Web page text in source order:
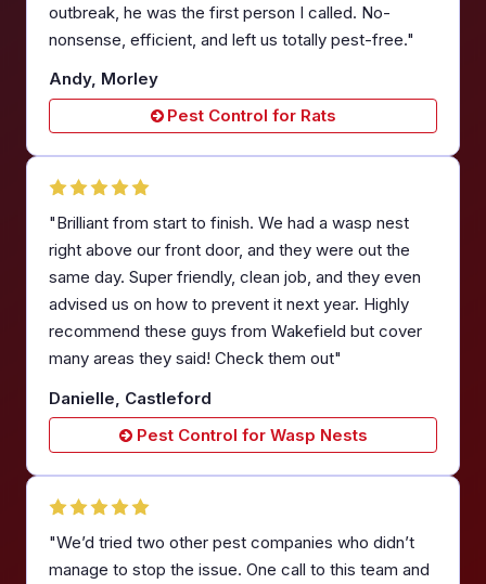
outbreak, he was the first person I called. No-
nonsense, efficient, and left us totally pest-free."
Andy, Morley
Pest Control for Rats
"Brilliant from start to finish. We had a wasp nest
right above our front door, and they were out the
same day. Super friendly, clean job, and they even
advised us on how to prevent it next year. Highly
recommend these guys from Wakefield but cover
many areas they said! Check them out"
Danielle, Castleford
Pest Control for Wasp Nests
"We’d tried two other pest companies who didn’t
manage to stop the issue. One call to this team and